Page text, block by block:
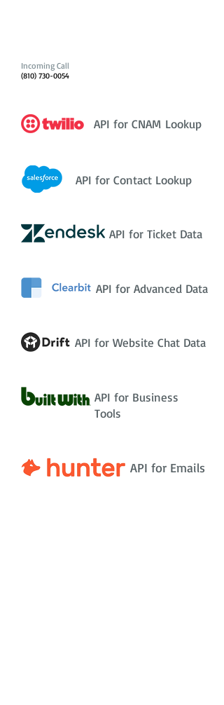
Incoming Call
(810) 730-0054
API for CNAM Lookup
API for Contact Lookup
API for Ticket Data
API for Advanced Data
API for Website Chat Data
API for Business
Tools
API for Emails